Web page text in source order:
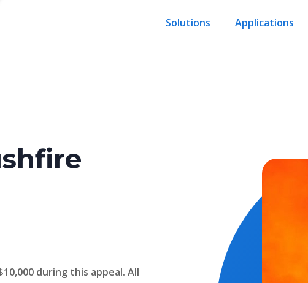
Solutions Applications
during this appeal. All